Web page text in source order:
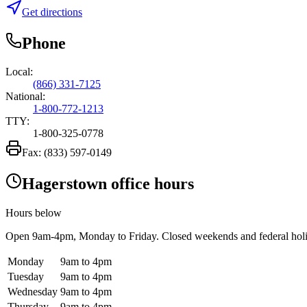
Get directions
Phone
Local:
(866) 331-7125
National:
1-800-772-1213
TTY:
1-800-325-0778
Fax: (833) 597-0149
Hagerstown office hours
Hours below
Open 9am-4pm, Monday to Friday. Closed weekends and federal
Monday
9am to 4pm
Tuesday
9am to 4pm
Wednesday 9am to 4pm